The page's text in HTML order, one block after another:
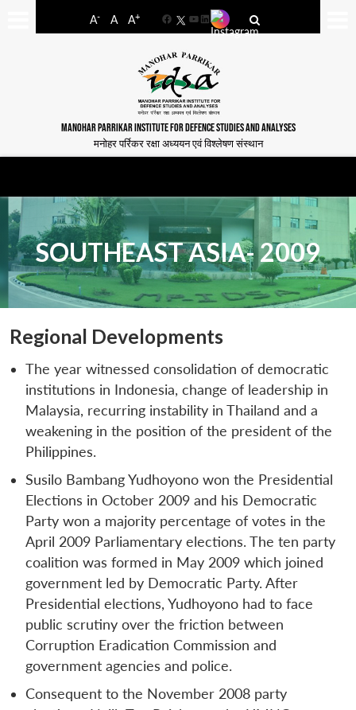
A- A A+
FacebookYouTube
LinkedIn
MANOHAR PARRIKAR INSTITUTE FOR DEFENCE STUDIES AND ANALYSES
मनोहर पर्रिकर रक्षा अध्ययन एवं विश्लेषण संस्थान
SOUTHEAST ASIA- 2009
Regional Developments
The year witnessed consolidation of democratic
institutions in Indonesia, change of leadership in
Malaysia, recurring instability in Thailand and a
weakening in the position of the president of the
Philippines.
Susilo Bambang Yudhoyono won the Presidential
Elections in October 2009 and his Democratic
Party won a majority percentage of votes in the
April 2009 Parliamentary elections. The ten party
coalition was formed in May 2009 which joined
government led by Democratic Party. After
Presidential elections, Yudhoyono had to face
public scrutiny over the friction between
Corruption Eradication Commission and
government agencies and police.
Consequent to the November 2008 party